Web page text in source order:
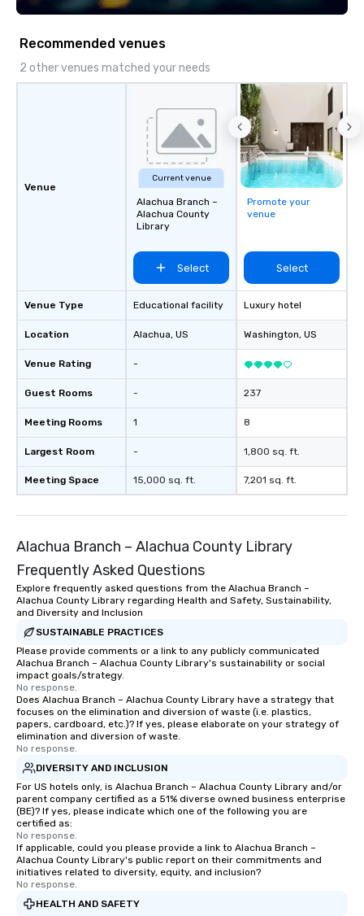
Recommended venues
2 other venues matched your needs
Venue
Venue Type
Location
Venue Rating
Guest Rooms
Meeting Rooms
Largest Room
Meeting Space
Current venue
Alachua Branch –
Alachua County
Library
Select
Educational facility
Alachua, US
-
-
1
-
15,000 sq. ft.
Promote your
venue
Select
Luxury hotel
Washington, US
237
8
1,800 sq. ft.
7,201 sq. ft.
Alachua Branch – Alachua County Library
Frequently Asked Questions
Explore frequently asked questions from the Alachua Branch –
Alachua County Library regarding Health and Safety, Sustainability,
and Diversity and Inclusion
SUSTAINABLE PRACTICES
Please provide comments or a link to any publicly communicated
Alachua Branch – Alachua County Library's sustainability or social
impact goals/strategy.
No response.
Does Alachua Branch – Alachua County Library have a strategy that
focuses on the elimination and diversion of waste (i.e. plastics,
papers, cardboard, etc.)? If yes, please elaborate on your strategy of
elimination and diversion of waste.
No response.
DIVERSITY AND INCLUSION
For US hotels only, is Alachua Branch – Alachua County Library and/or
parent company certified as a 51% diverse owned business enterprise
(BE)? If yes, please indicate which one of the following you are
certified as:
No response.
If applicable, could you please provide a link to Alachua Branch –
Alachua County Library's public report on their commitments and
initiatives related to diversity, equity, and inclusion?
No response.
HEALTH AND SAFETY